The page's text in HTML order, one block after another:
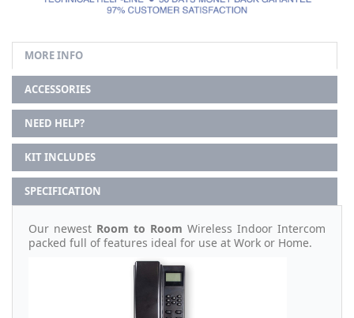
MORE INFO
ACCESSORIES
NEED HELP?
KIT INCLUDES
SPECIFICATION
Our newest Room to Room Wireless Indoor Intercom
packed full of features ideal for use at Work or Home.